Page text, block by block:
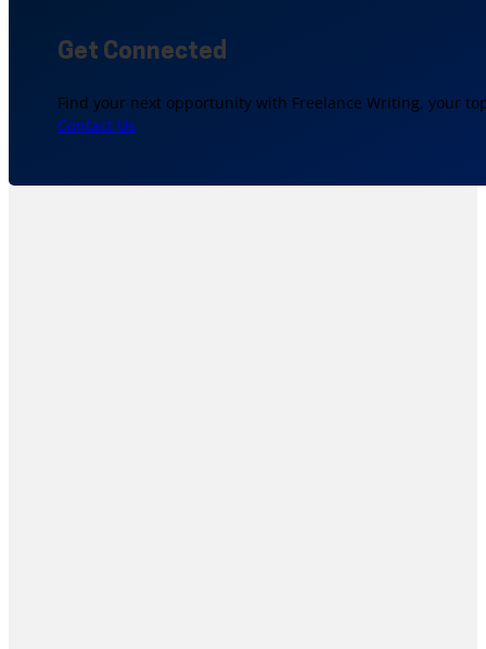
Get Connected
Find your next opportunity with Freelance Writing, your
Contact Us